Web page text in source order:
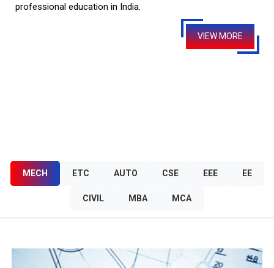
professional education in India.
VIEW MORE
MECH ETC AUTO CSE EEE EE
CIVIL MBA MCA